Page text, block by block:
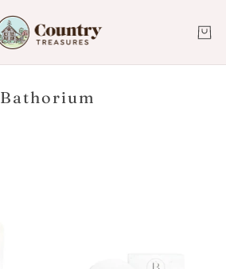
Bathorium